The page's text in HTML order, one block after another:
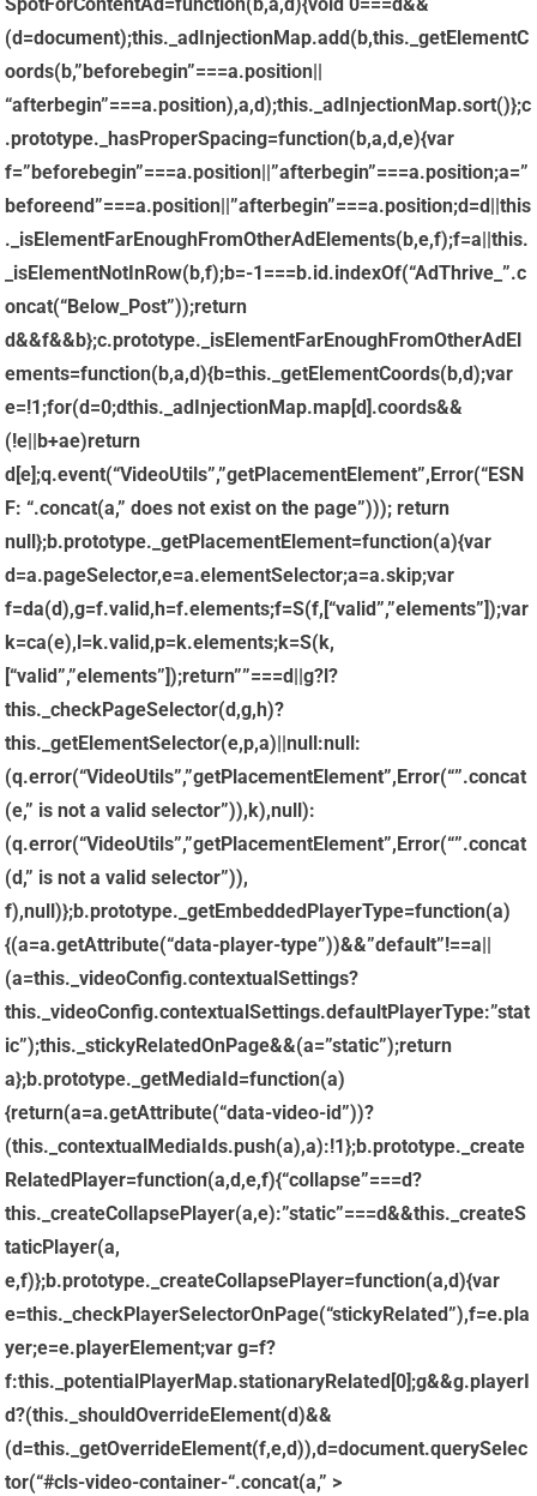
(d=document);this._adInjectionMap.add(b,this._getElementC
oords(b,”beforebegin”===a.position||
“afterbegin”===a.position),a,d);this._adInjectionMap.sort()};c
.prototype._hasProperSpacing=function(b,a,d,e){var
f=”beforebegin”===a.position||”afterbegin”===a.position;a=”
beforeend”===a.position||”afterbegin”===a.position;d=d||this
._isElementFarEnoughFromOtherAdElements(b,e,f);f=a||this.
_isElementNotInRow(b,f);b=-1===b.id.indexOf(“AdThrive_”.c
oncat(“Below_Post”));return
d&&f&&b};c.prototype._isElementFarEnoughFromOtherAdEl
ements=function(b,a,d){b=this._getElementCoords(b,d);var
e=!1;for(d=0;dthis._adInjectionMap.map[d].coords&&
(!e||b+ae)return
d[e];q.event(“VideoUtils”,”getPlacementElement”,Error(“ESN
F: “.concat(a,” does not exist on the page”))); return
null};b.prototype._getPlacementElement=function(a){var
d=a.pageSelector,e=a.elementSelector;a=a.skip;var
f=da(d),g=f.valid,h=f.elements;f=S(f,[“valid”,”elements”]);var
k=ca(e),l=k.valid,p=k.elements;k=S(k,
[“valid”,”elements”]);return””===d||g?l?
this._checkPageSelector(d,g,h)?
this._getElementSelector(e,p,a)||null:null:
(q.error(“VideoUtils”,”getPlacementElement”,Error(“”.concat
(e,” is not a valid selector”)),k),null):
(q.error(“VideoUtils”,”getPlacementElement”,Error(“”.concat
(d,” is not a valid selector”)),
f),null)};b.prototype._getEmbeddedPlayerType=function(a)
{(a=a.getAttribute(“data-player-type”))&&”default”!==a||
(a=this._videoConfig.contextualSettings?
this._videoConfig.contextualSettings.defaultPlayerType:”stat
ic”);this._stickyRelatedOnPage&&(a=”static”);return
a};b.prototype._getMediaId=function(a)
{return(a=a.getAttribute(“data-video-id”))?
(this._contextualMediaIds.push(a),a):!1};b.prototype._create
RelatedPlayer=function(a,d,e,f){“collapse”===d?
this._createCollapsePlayer(a,e):”static”===d&&this._createS
taticPlayer(a,
e,f)};b.prototype._createCollapsePlayer=function(a,d){var
e=this._checkPlayerSelectorOnPage(“stickyRelated”),f=e.pla
yer;e=e.playerElement;var g=f?
f:this._potentialPlayerMap.stationaryRelated[0];g&&g.playerI
d?(this._shouldOverrideElement(d)&&
(d=this._getOverrideElement(f,e,d)),d=document.querySelec
tor(“#cls-video-container-“.concat(a,” >